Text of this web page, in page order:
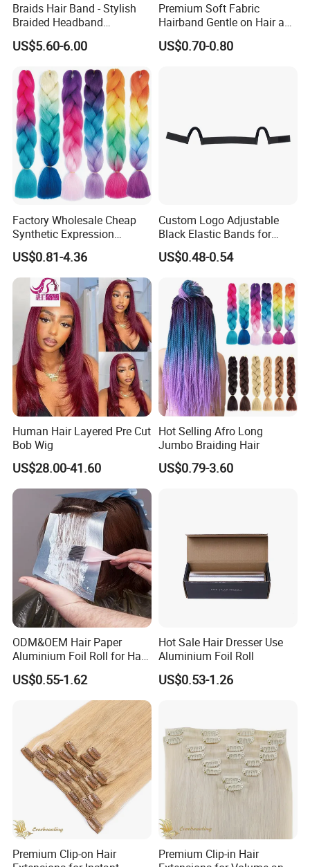
1.7 Days exchange/Refund Quarantee
2. Quality control, wholesale Brazilian hair price with insure quality
3. Drop shipping accetable
4. Audited factory supplier, certificate available.
5. Timely customer service.
Why choose us?
Braids Hair Band - Stylish
Braided Headband
Accessory for Everyday
Wear
US$5.60-6.00
Premium Soft Fabric
Hairband Gentle on Hair and
Scalp All Day Headband
US$0.70-0.80
Factory Wholesale Cheap
Synthetic Expression
Braiding Hair Extensions
US$0.81-4.36
Custom Logo Adjustable
Black Elastic Bands for
Lace Hair Lace
US$0.48-0.54
Human Hair Layered Pre Cut
Bob Wig
US$28.00-41.60
Hot Selling Afro Long
Jumbo Braiding Hair
US$0.79-3.60
ODM&OEM Hair Paper
Aluminium Foil Roll for Hair
Salon Perming
US$0.55-1.62
Hot Sale Hair Dresser Use
Aluminium Foil Roll
US$0.53-1.26
Premium Clip-on Hair
Premium Clip-in Hair